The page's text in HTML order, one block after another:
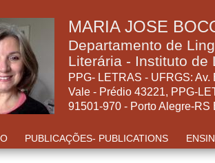
MARIA JOSE
Departamento de
Literária - Instituto de
PPG- LETRAS - UFRGS:
Vale - Prédio 43221, PPG-
91501-970 - Porto Alegre-
PUBLICAÇÕES- PUBLICATIONS